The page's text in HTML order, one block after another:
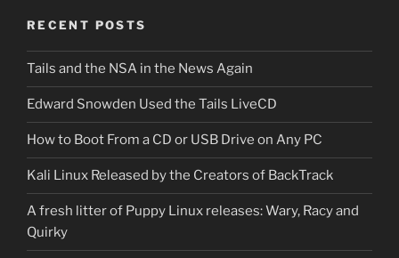
RECENT POSTS
Tails and the NSA in the News Again
Edward Snowden Used the Tails LiveCD
How to Boot From a CD or USB Drive on Any PC
Kali Linux Released by the Creators of BackTrack
A fresh litter of Puppy Linux releases: Wary, Racy and
Quirky